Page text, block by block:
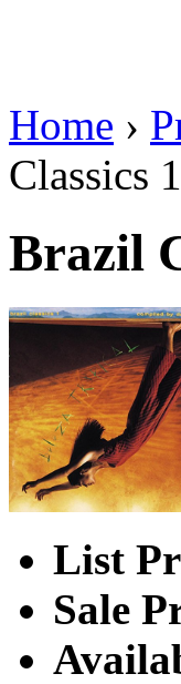
Home ›
Classics
Brazil
List
Sale